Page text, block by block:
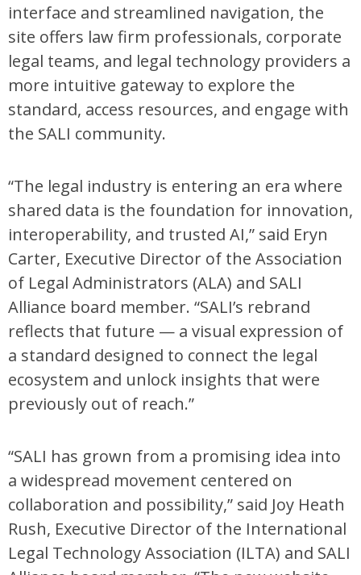
interface and streamlined navigation, the
site offers law firm professionals, corporate
legal teams, and legal technology providers a
more intuitive gateway to explore the
standard, access resources, and engage with
the SALI community.
“The legal industry is entering an era where
shared data is the foundation for innovation,
interoperability, and trusted AI,” said Eryn
Carter, Executive Director of the Association
of Legal Administrators (ALA) and SALI
Alliance board member. “SALI’s rebrand
reflects that future — a visual expression of
a standard designed to connect the legal
ecosystem and unlock insights that were
previously out of reach.”
“SALI has grown from a promising idea into
a widespread movement centered on
collaboration and possibility,” said Joy Heath
Rush, Executive Director of the International
Legal Technology Association (ILTA) and SALI